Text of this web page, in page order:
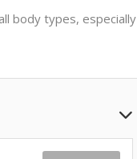
body types, especially